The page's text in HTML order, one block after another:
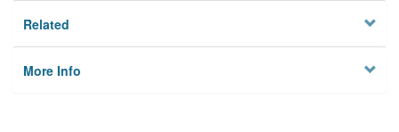
Related
More Info